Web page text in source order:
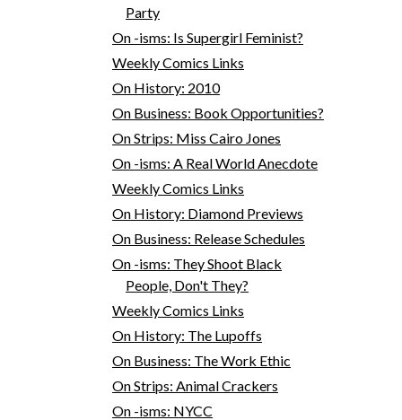
Party
On -isms: Is Supergirl Feminist?
Weekly Comics Links
On History: 2010
On Business: Book Opportunities?
On Strips: Miss Cairo Jones
On -isms: A Real World Anecdote
Weekly Comics Links
On History: Diamond Previews
On Business: Release Schedules
On -isms: They Shoot Black
People, Don't They?
Weekly Comics Links
On History: The Lupoffs
On Business: The Work Ethic
On Strips: Animal Crackers
On -isms: NYCC